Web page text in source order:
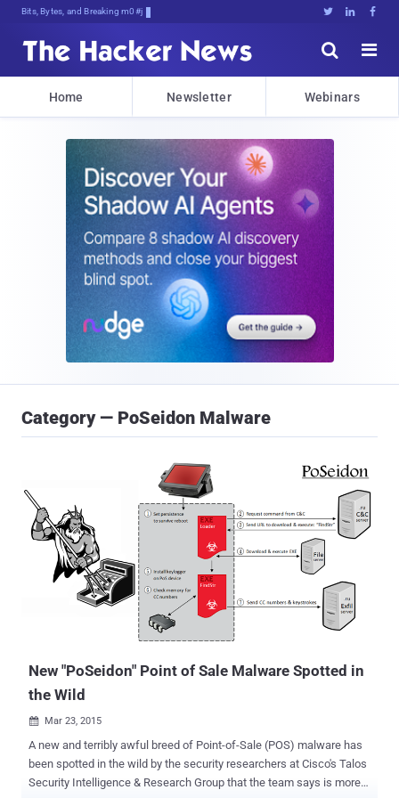
Bits, Bytes, and Breaking News   


Home Newsletter Webinars
Category — PoSeidon Malware
New "PoSeidon" Point of Sale Malware Spotted in
the Wild
 Mar 23, 2015
A new and terribly awful breed of Point-of-Sale (POS) malware has
been spotted in the wild by the security researchers at Cisco's Talos
Security Intelligence & Research Group that the team says is more